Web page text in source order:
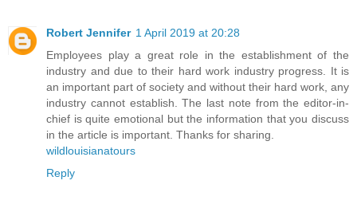
Robert Jennifer 1 April 2019 at 20:28
Employees play a great role in the establishment of the
industry and due to their hard work industry progress. It is
an important part of society and without their hard work, any
industry cannot establish. The last note from the editor-in-
chief is quite emotional but the information that you discuss
in the article is important. Thanks for sharing.
wildlouisianatours
Reply